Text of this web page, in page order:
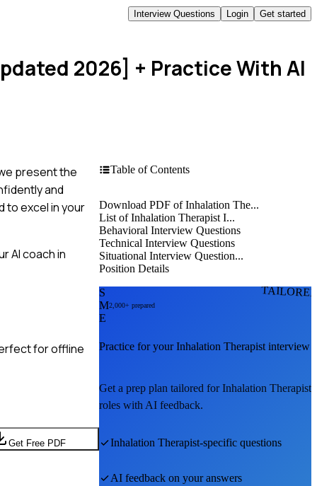
Interview Questions Login Get started
2026] + Practice With AI
present the
and
to excel in your
AI coach in
for offline
Get Free PDF
Table of Contents
Download PDF of Inhalation The...
List of Inhalation Therapist I...
Behavioral Interview Questions
Technical Interview Questions
Situational Interview Question...
Position Details
S
M
E
2,000+ prepared
Practice for yourInhalation Therapist interview
Get a prep plan tailored forInhalation Therapist
roles with AI feedback.
Inhalation Therapist-specific questions
AI feedback on your answers